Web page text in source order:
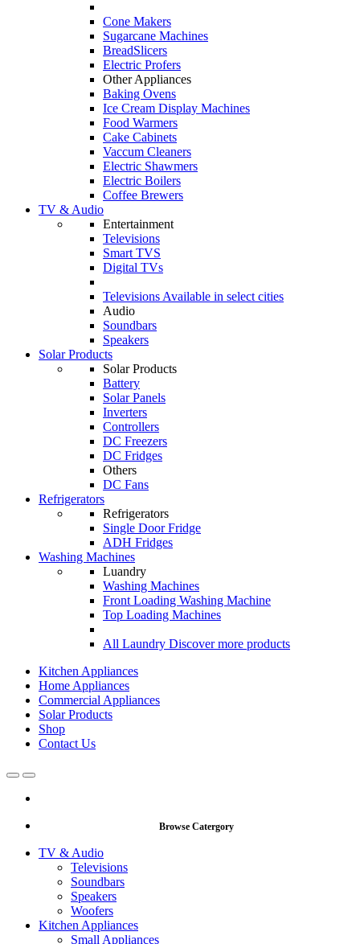
Cone Makers
Sugarcane Machines
BreadSlicers
Electric Profers
Other Appliances
Baking Ovens
Ice Cream Display Machines
Food Warmers
Cake Cabinets
Vaccum Cleaners
Electric Shawmers
Electric Boilers
Coffee Brewers
TV & Audio
Entertainment
Televisions
Smart TVS
Digital TVs
Televisions Available in select cities
Audio
Soundbars
Speakers
Solar Products
Solar Products
Battery
Solar Panels
Inverters
Controllers
DC Freezers
DC Fridges
Others
DC Fans
Refrigerators
Refrigerators
Single Door Fridge
ADH Fridges
Washing Machines
Luandry
Washing Machines
Front Loading Washing Machine
Top Loading Machines
All Laundry Discover more products
Kitchen Appliances
Home Appliances
Commercial Appliances
Solar Products
Shop
Contact Us
OpenClose
Browse Catergory
TV & Audio
Televisions
Soundbars
Speakers
Woofers
Kitchen Appliances
Small Appliances